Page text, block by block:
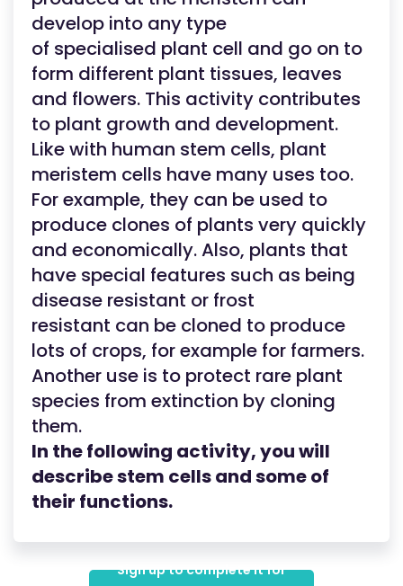
develop into any type
of specialised plant cell and go on to
form different plant tissues, leaves
and flowers. This activity contributes
to plant growth and development.
Like with human stem cells, plant
meristem cells have many uses too.
For example, they can be used to
produce clones of plants very quickly
and economically. Also, plants that
have special features such as being
disease resistant or frost
resistant can be cloned to produce
lots of crops, for example for farmers.
Another use is to protect rare plant
species from extinction by cloning
them.
In the following activity, you will
describe stem cells and some of
their functions.
Sign up to complete it for